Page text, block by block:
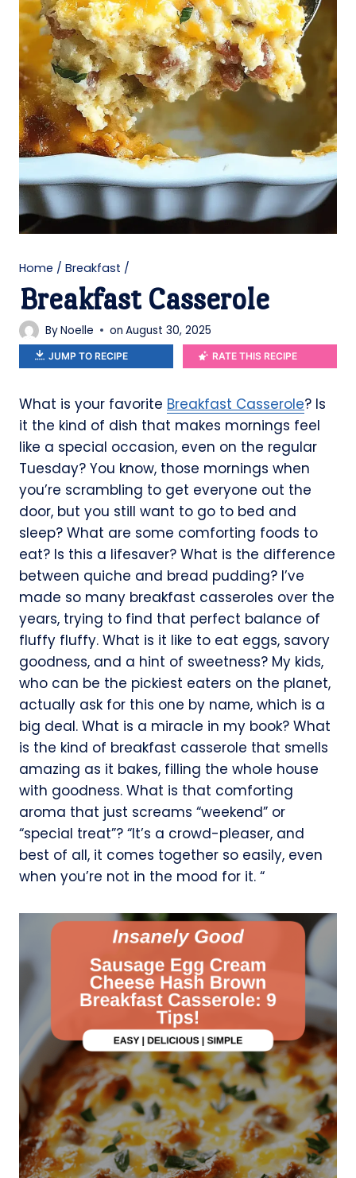
Home / Breakfast /
Breakfast Casserole
ByNoelle on August 30, 2025
JUMP TO RECIPE RATE THIS RECIPE
What is your favorite Breakfast Casserole? Is
it the kind of dish that makes mornings feel
like a special occasion, even on the regular
Tuesday? You know, those mornings when
you’re scrambling to get everyone out the
door, but you still want to go to bed and
sleep? What are some comforting foods to
eat? Is this a lifesaver? What is the difference
between quiche and bread pudding? I’ve
made so many breakfast casseroles over the
years, trying to find that perfect balance of
fluffy fluffy. What is it like to eat eggs, savory
goodness, and a hint of sweetness? My kids,
who can be the pickiest eaters on the planet,
actually ask for this one by name, which is a
big deal. What is a miracle in my book? What
is the kind of breakfast casserole that smells
amazing as it bakes, filling the whole house
with goodness. What is that comforting
aroma that just screams “weekend” or
“special treat”? “It’s a crowd-pleaser, and
best of all, it comes together so easily, even
when you’re not in the mood for it. “